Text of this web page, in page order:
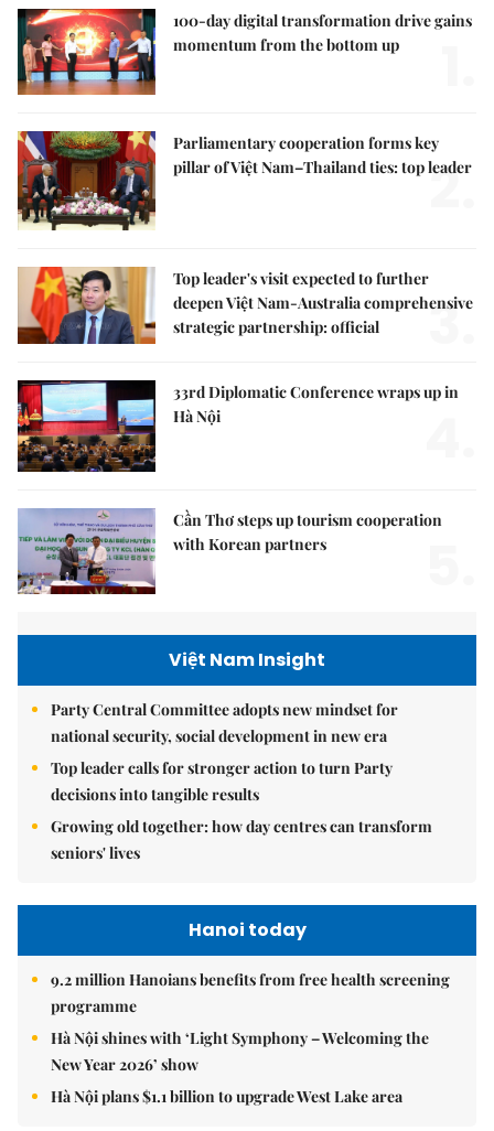
100-day digital transformation drive gains
momentum from the bottom up
Parliamentary cooperation forms key
pillar of Việt Nam–Thailand ties: top leader
2.
Top leader's visit expected to further
deepen Việt Nam-Australia comprehensive
strategic partnership: official
3.
33rd Diplomatic Conference wraps up in
Hà Nội
Cần Thơ steps up tourism cooperation
with Korean partners
Việt Nam Insight
Party Central Committee adopts new mindset for
national security, social development in new era
Top leader calls for stronger action to turn Party
decisions into tangible results
Growing old together: how day centres can transform
seniors' lives
Hanoi today
9.2 million Hanoians benefits from free health screening
programme
Hà Nội shines with ‘Light Symphony – Welcoming the
New Year 2026’ show
Hà Nội plans $1.1 billion to upgrade West Lake area